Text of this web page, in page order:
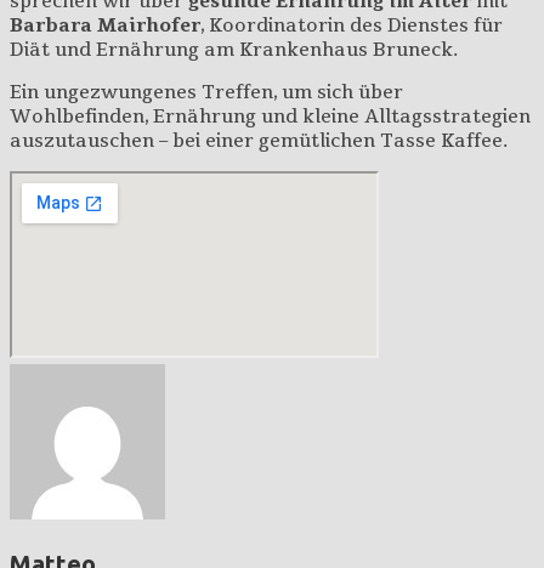
Barbara Mairhofer, Koordinatorin des Dienstes für
Diät und Ernährung am Krankenhaus Bruneck.
Ein ungezwungenes Treffen, um sich über
Wohlbefinden, Ernährung und kleine Alltagsstrategien
auszutauschen – bei einer gemütlichen Tasse Kaffee.